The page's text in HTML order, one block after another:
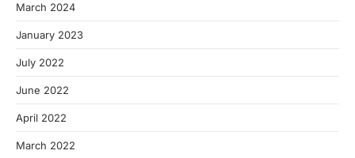
March 2024
January 2023
July 2022
June 2022
April 2022
March 2022